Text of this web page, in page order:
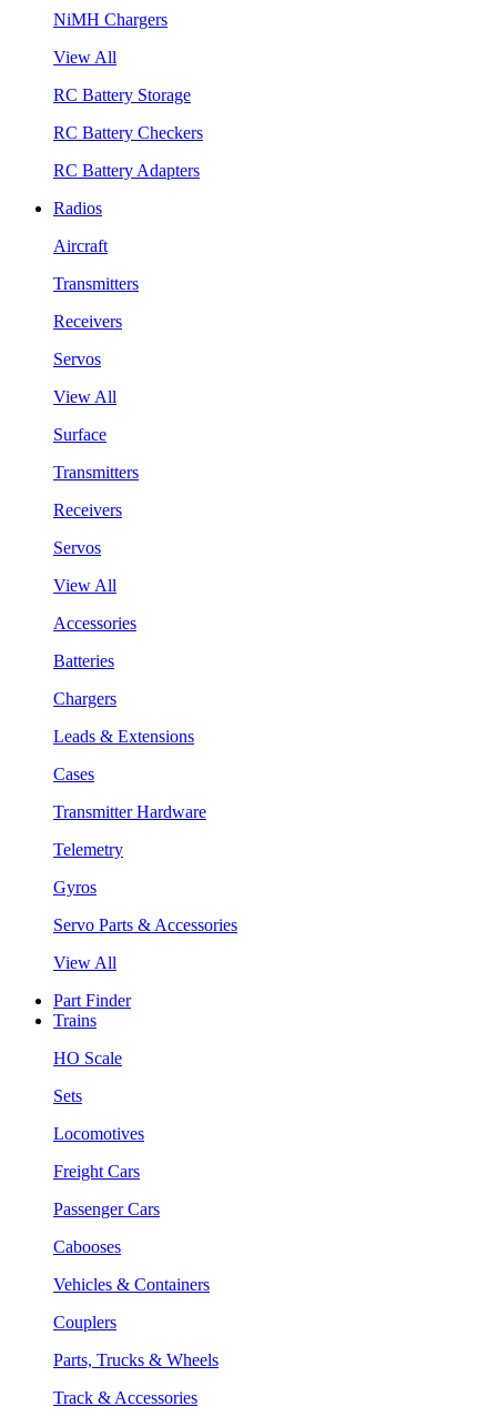
NiMH Chargers
View All
RC Battery Storage
RC Battery Checkers
RC Battery Adapters
Radios
Aircraft
Transmitters
Receivers
Servos
View All
Surface
Transmitters
Receivers
Servos
View All
Accessories
Batteries
Chargers
Leads & Extensions
Cases
Transmitter Hardware
Telemetry
Gyros
Servo Parts & Accessories
View All
Part Finder
Trains
HO Scale
Sets
Locomotives
Freight Cars
Passenger Cars
Cabooses
Vehicles & Containers
Couplers
Parts, Trucks & Wheels
Track & Accessories